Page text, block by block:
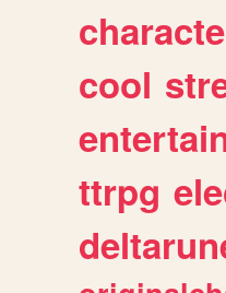
cool
ttrpg